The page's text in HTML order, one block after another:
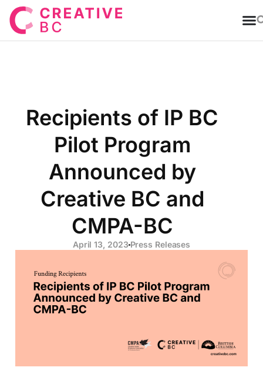
Recipients of IP BC
Pilot Program
Announced by
Creative BC and
CMPA-BC
April 13, 2023 Press Releases